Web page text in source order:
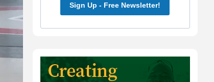
Sign Up - Free Newsletter!